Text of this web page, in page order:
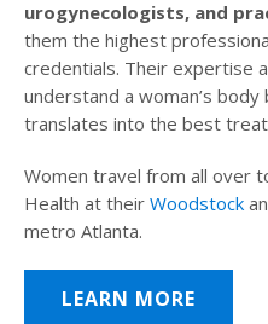
urogynecologists, and
them the highest
credentials. Their expertise
understand a woman’s
translates into the best
Women travel from all over
Health at their Woodstock
metro Atlanta.
LEARN MORE